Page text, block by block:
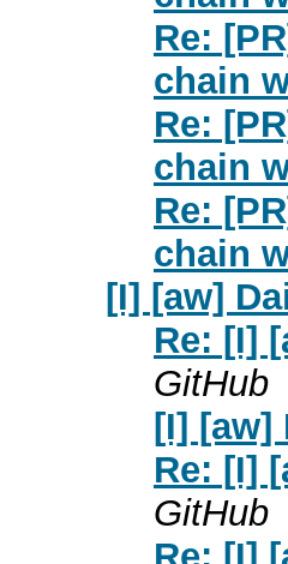
Re:
chain
Re:
chain
Re:
chain
[I] [aw]
Re: [I]
GitHub
[I] [aw]
Re: [I]
GitHub